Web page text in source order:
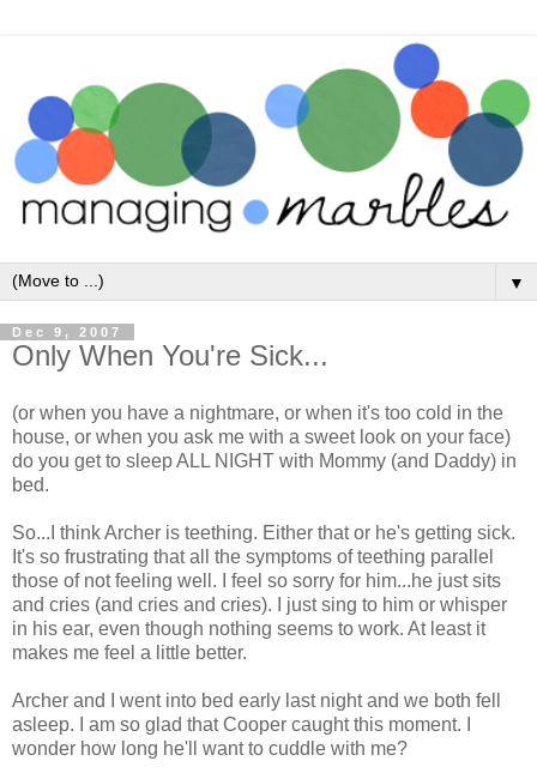
▼
Dec 9, 2007
Only When You're Sick...
(or when you have a nightmare, or when it's too cold in the
house, or when you ask me with a sweet look on your face)
do you get to sleep ALL NIGHT with Mommy (and Daddy) in
bed.
So...I think Archer is teething. Either that or he's getting sick.
It's so frustrating that all the symptoms of teething parallel
those of not feeling well. I feel so sorry for him...he just sits
and cries (and cries and cries). I just sing to him or whisper
in his ear, even though nothing seems to work. At least it
makes me feel a little better.
Archer and I went into bed early last night and we both fell
asleep. I am so glad that Cooper caught this moment. I
wonder how long he'll want to cuddle with me?